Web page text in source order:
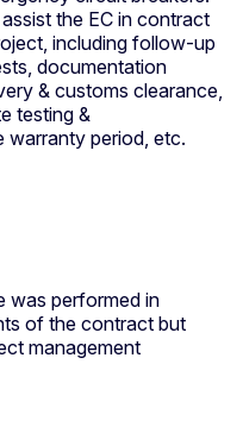
the EC in contract
including follow-up
documentation
& customs clearance,
testing &
period, etc.
was performed in
of the contract but
management